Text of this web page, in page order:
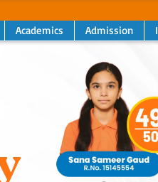
Academics Admission